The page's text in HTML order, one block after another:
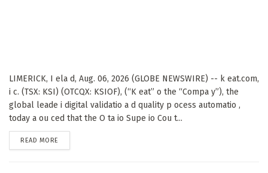
LIMERICK, I ela d, Aug. 06, 2026 (GLOBE NEWSWIRE) -- k eat.com,
i c. (TSX: KSI) (OTCQX: KSIOF), (“K eat” o the “Compa y”), the
global leade i digital validatio a d quality p ocess automatio ,
today a ou ced that the O ta io Supe io Cou t...
READ MORE